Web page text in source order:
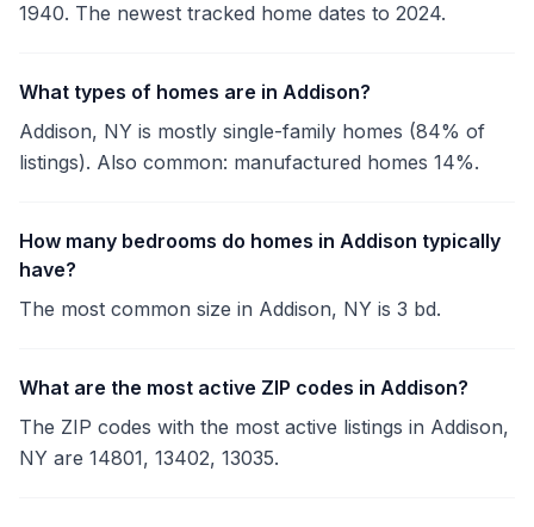
1940. The newest tracked home dates to 2024.
What types of homes are in Addison?
Addison, NY is mostly single-family homes (84% of
listings). Also common: manufactured homes 14%.
How many bedrooms do homes in Addison typically
have?
The most common size in Addison, NY is 3 bd.
What are the most active ZIP codes in Addison?
The ZIP codes with the most active listings in Addison,
NY are 14801, 13402, 13035.